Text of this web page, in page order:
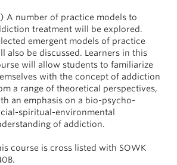
A number of practice models to
treatment will be explored.
emergent models of practice
also be discussed. Learners in this
will allow students to familiarize
with the concept of addiction
a range of theoretical perspectives,
an emphasis on a bio-psycho-
spiritual-environmental
of addiction.
course is cross listed with SOWK